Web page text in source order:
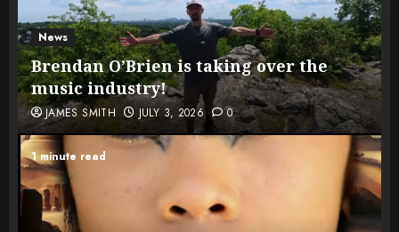
News
Brendan O’Brien is taking over the
music industry!
JAMES SMITH JULY 3, 2026 0
1 minute read